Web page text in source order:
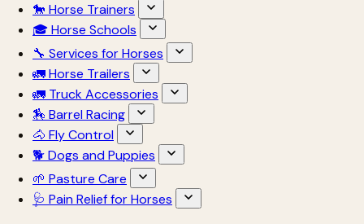
🐎 Horse Trainers
🎓 Horse Schools
🔧 Services for Horses
🚛 Horse Trailers
🚛 Truck Accessories
🏇 Barrel Racing
🐴 Fly Control
🐕 Dogs and Puppies
🌱 Pasture Care
🩺 Pain Relief for Horses